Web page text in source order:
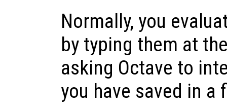
Normally, you
by typing them at
asking Octave to
you have saved in a